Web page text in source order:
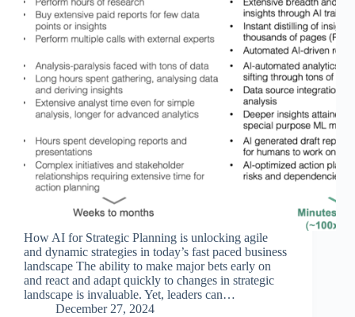
How AI for Strategic Planning is unlocking agile
and dynamic strategies in today’s fast paced business
landscape The ability to make major bets early on
and react and adapt quickly to changes in strategic
landscape is invaluable. Yet, leaders can…
December 27, 2024